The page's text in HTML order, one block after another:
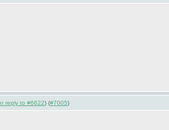
reply to #6622) (#7005)